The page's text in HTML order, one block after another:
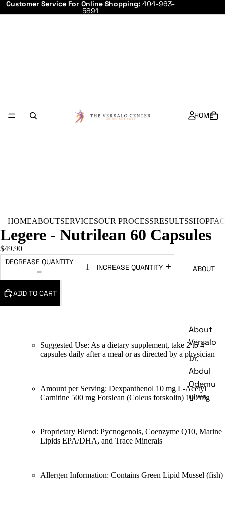
Customer Service For Online Shopping: 404-963-
5891
HOME
ABOUT
About
Versalo
Dr.
Abdul
Odemu
yiwa
HOMEABOUTSERVICESOUR PROCESSRESULTSSHOP
Legere - Nutrilean 60 Capsules
$49.90
DECREASE QUANTITY
INCREASE QUANTITY
ADD TO CART
Suggested Use: As a dietary supplement, take 2 to 4
capsules daily after a meal or as directed by a physician
Amount per Serving: Dexpanthenol 10 mg L-Acetyl
Carnitine 500 mg Forslean (Coleus forskolin) 100 mg
Proprietary Blend: Pycnogenols, Coenzyme Q10, Marine
Lipids EPA/DHA, and Trace Minerals
Allergen Information: Contains Green Lipid Mussel (fish)